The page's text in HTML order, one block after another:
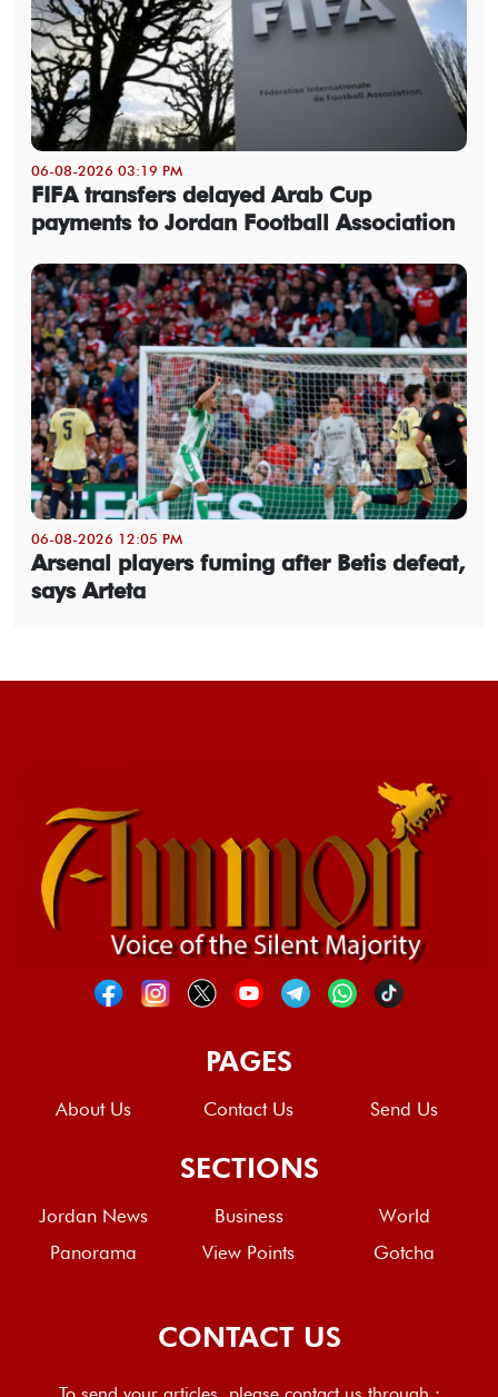
06-08-2026 03:19 PM
FIFA transfers delayed Arab Cup
payments to Jordan Football Association
06-08-2026 12:05 PM
Arsenal players fuming after Betis defeat,
says Arteta
PAGES
About Us Contact Us Send Us
SECTIONS
Jordan News Business
World
Panorama
View Points Gotcha
CONTACT US
To send your articles, please contact us through :